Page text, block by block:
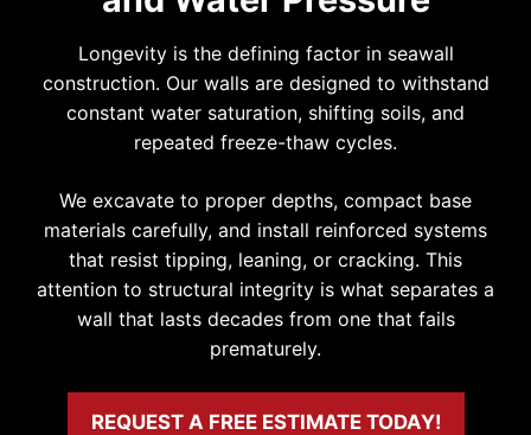
Longevity is the defining factor in seawall
construction. Our walls are designed to withstand
constant water saturation, shifting soils, and
repeated freeze-thaw cycles.
We excavate to proper depths, compact base
materials carefully, and install reinforced systems
that resist tipping, leaning, or cracking. This
attention to structural integrity is what separates a
wall that lasts decades from one that fails
prematurely.
REQUEST A FREE ESTIMATE TODAY!